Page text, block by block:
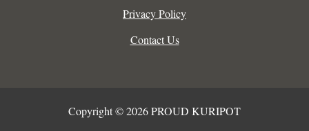
Privacy Policy
Contact Us
Copyright © 2026 PROUD KURIPOT